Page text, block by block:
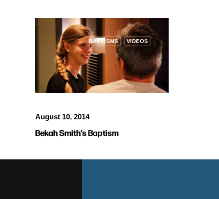
BAPTISMS VIDEOS
August 10, 2014
Bekah Smith’s Baptism